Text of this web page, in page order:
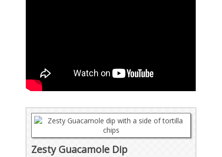
Zesty Guacamole Dip